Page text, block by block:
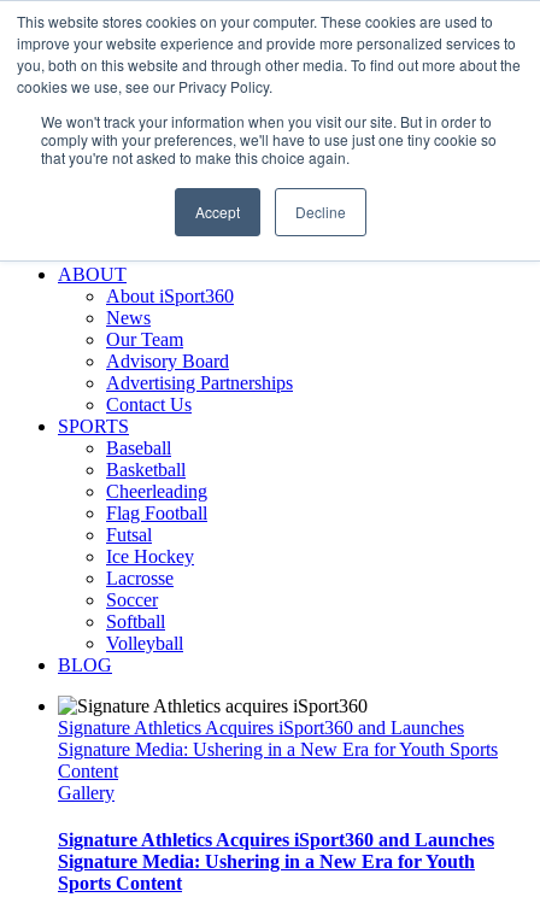
This website stores cookies on your computer. These cookies are used to
improve your website experience and provide more personalized services to
you, both on this website and through other media. To find out more about the
cookies we use, see our Privacy Policy.
We won't track your information when you visit our site. But in order to
comply with your preferences, we'll have to use just one tiny cookie so
that you're not asked to make this choice again.
Accept Decline
Skip
to
content
Facebook
XInstagram
LinkedInSIGN UP
LOGIN
Search
Why iSport360?
Demo Evaluation Tool
ABOUT
About iSport360
News
Our Team
Advisory Board
Advertising Partnerships
Contact Us
SPORTS
Baseball
Basketball
Cheerleading
Flag Football
Futsal
Ice Hockey
Lacrosse
Soccer
Softball
Volleyball
BLOG
Signature Athletics Acquires iSport360 and Launches
Signature Media: Ushering in a New Era for Youth Sports
Content
Gallery
Signature Athletics Acquires iSport360 and Launches
Signature Media: Ushering in a New Era for Youth
Sports Content